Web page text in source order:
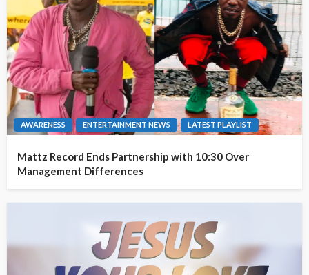
AWARENESS ENTERTAINMENT NEWS LATEST PLAYLIST
Mattz Record Ends Partnership with 10:30 Over
Management Differences